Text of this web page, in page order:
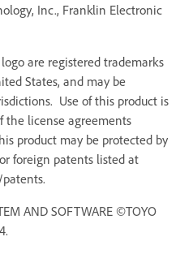
Inc., Franklin Electronic
are registered trademarks
States, and may be
Use of this product is
the license agreements
product may be protected by
foreign patents listed at
AND SOFTWARE ©TOYO